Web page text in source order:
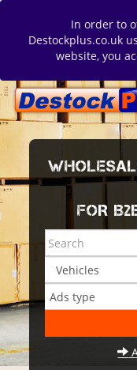
In order to
Destockplus.co.uk
website, you
FOR